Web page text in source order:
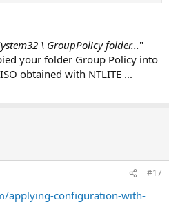
\ GroupPolicy folder..."
your folder Group Policy into
obtained with NTLITE ...
#17
applying-configuration-with-